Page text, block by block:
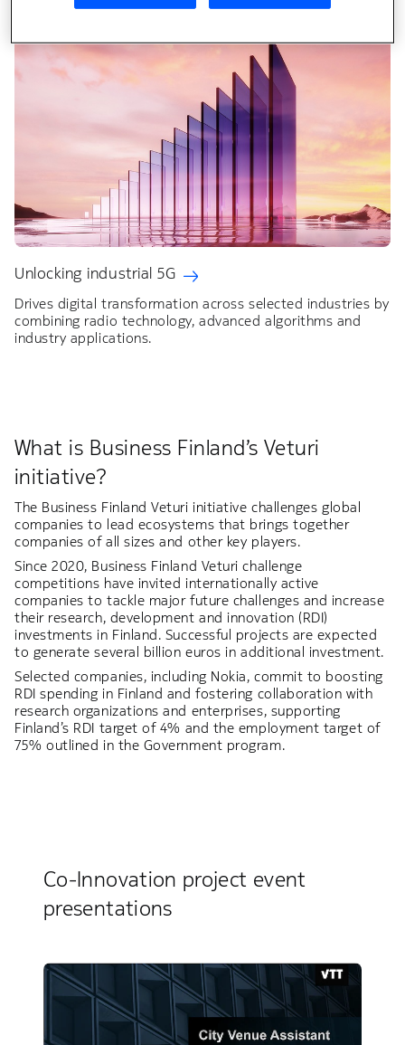
Unlocking industrial 5G
Drives digital transformation across selected industries by
combining radio technology, advanced algorithms and
industry applications.
What is Business Finland’s Veturi
initiative?
The Business Finland Veturi initiative challenges global
companies to lead ecosystems that brings together
companies of all sizes and other key players.
Since 2020, Business Finland Veturi challenge
competitions have invited internationally active
companies to tackle major future challenges and increase
their research, development and innovation (RDI)
investments in Finland. Successful projects are expected
to generate several billion euros in additional investment.
Selected companies, including Nokia, commit to boosting
RDI spending in Finland and fostering collaboration with
research organizations and enterprises, supporting
Finland’s RDI target of 4% and the employment target of
75% outlined in the Government program.
Co-Innovation project event
presentations